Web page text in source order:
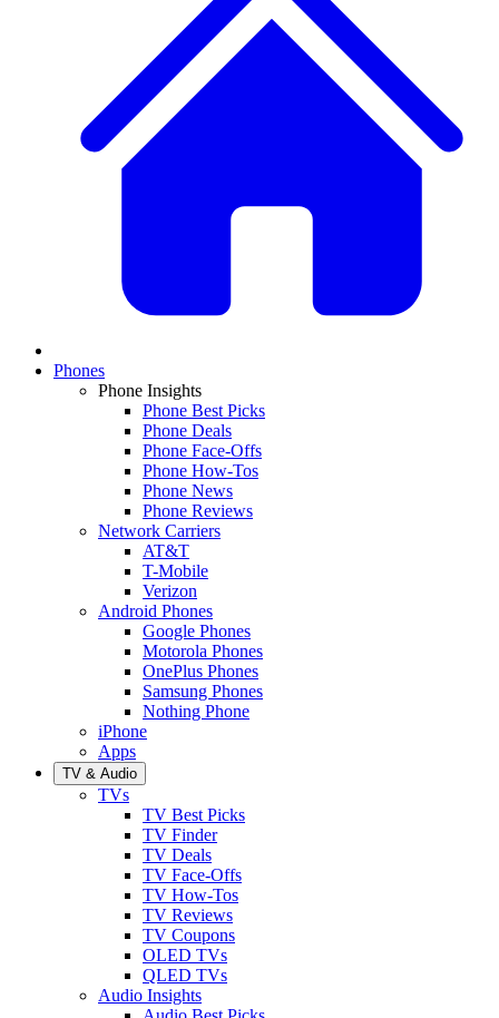
Phones
Phone Insights
Phone Best Picks
Phone Deals
Phone Face-Offs
Phone How-Tos
Phone News
Phone Reviews
Network Carriers
AT&T
T-Mobile
Verizon
Android Phones
Google Phones
Motorola Phones
OnePlus Phones
Samsung Phones
Nothing Phone
iPhone
Apps
TV & Audio
TVs
TV Best Picks
TV Finder
TV Deals
TV Face-Offs
TV How-Tos
TV Reviews
TV Coupons
OLED TVs
QLED TVs
Audio Insights